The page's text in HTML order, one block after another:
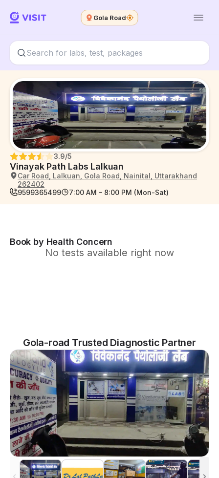
Gola Road
Vinayak Path Labs Lalkuan
3.9/5
Car Road, Lalkuan, Gola Road, Nainital, Uttarakhand
262402
9599365499
7:00 AM – 8:00 PM (Mon-Sat)
Book by Health Concern
No tests available right now
Gola-road Trusted Diagnostic Partner